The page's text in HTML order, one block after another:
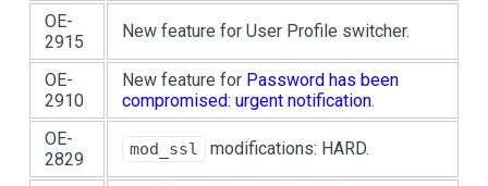
OE-
2915
New feature for User Profile switcher.
OE-
2910
New feature for Password has been
compromised: urgent notification.
OE-
2829
mod_ssl modifications: HARD.